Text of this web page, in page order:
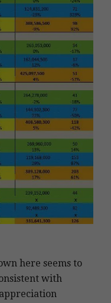
here seems to
with